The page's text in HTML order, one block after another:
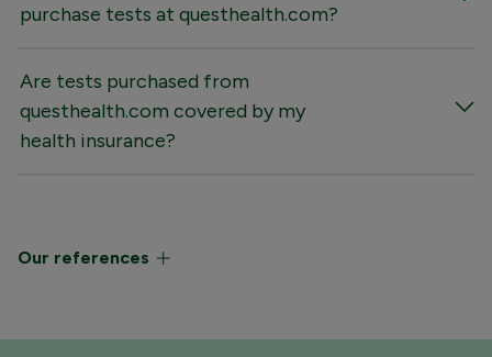
purchase tests at questhealth.com?
Are tests purchased from
questhealth.com covered by my
health insurance?
Our references